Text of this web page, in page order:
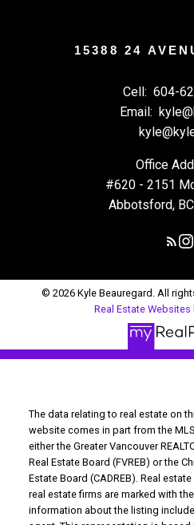
15388 24
Cell: 604-
Email:
Office
#620 - 2151
Abbotsford,
© 2026 Kyle Beauregard. All
Real Estate Websites
The data relating to real estate on
website comes in part from the
either the Greater Vancouver
Real Estate Board (FVREB) or the
Estate Board (CADREB). Real
real estate firms are marked with
information about the listing